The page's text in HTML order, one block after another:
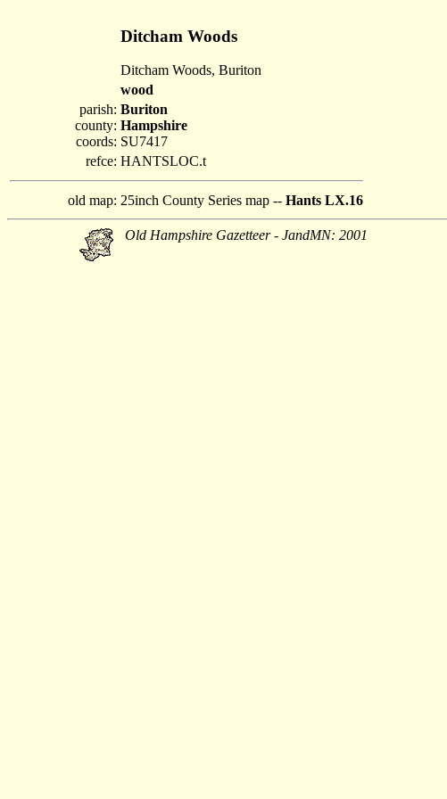
Ditcham Woods
Ditcham Woods, Buriton
wood
parish:
county:
coords:
Buriton
Hampshire
SU7417
refce: HANTSLOC.t
old map: 25inch County Series map -- Hants LX.16
Old Hampshire Gazetteer - JandMN: 2001